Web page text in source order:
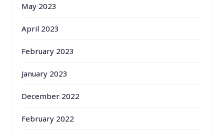
May 2023
April 2023
February 2023
January 2023
December 2022
February 2022